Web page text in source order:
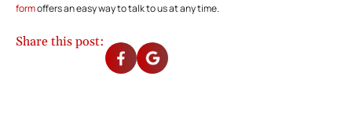
formoffers an easy way to talk to us at any time.
Share this post: